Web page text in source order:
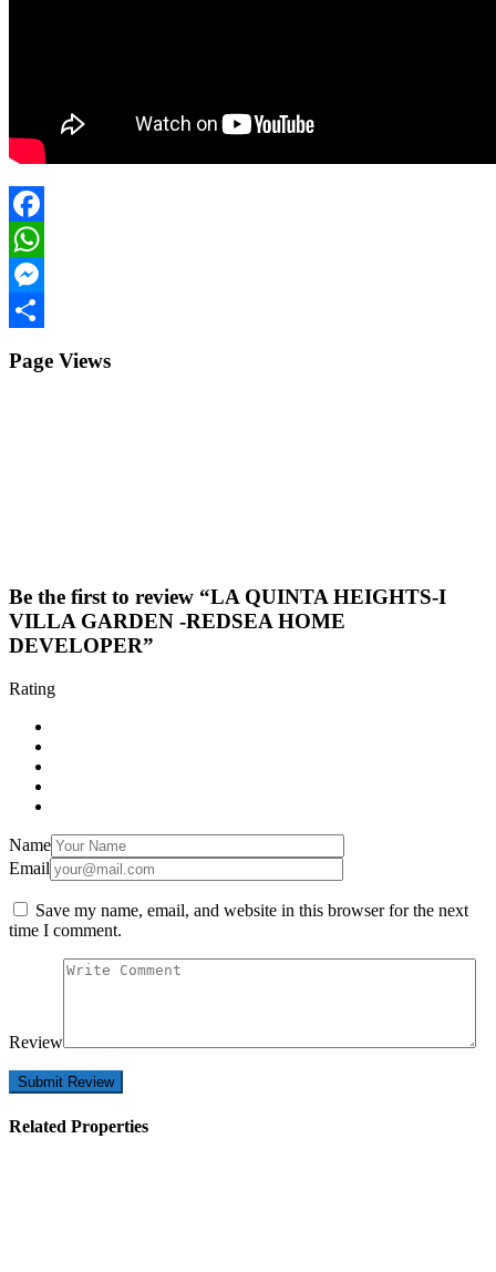
Facebook
WhatsApp
Messenger
Page Views
Be the first to review “LA QUINTA HEIGHTS-I
VILLA GARDEN -REDSEA HOME
DEVELOPER”
Rating
Name
Email
Save my name, email, and website in this browser for the next
time I comment.
Review
Related Properties